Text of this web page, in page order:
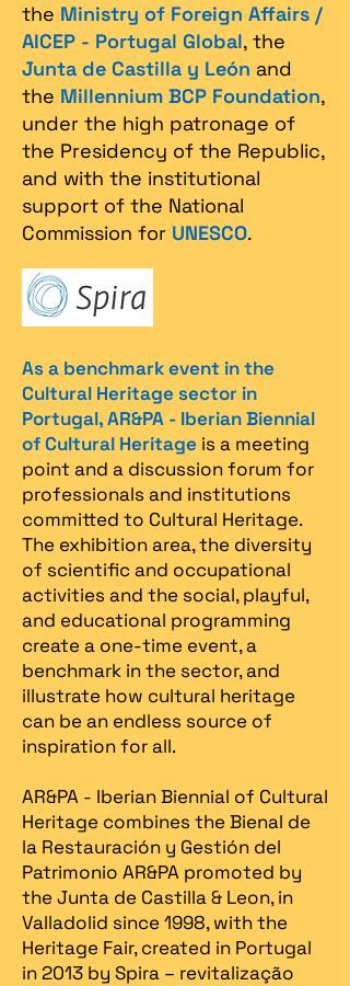
the Ministry of Foreign Affairs /
AICEP - Portugal Global, the
Junta de Castilla y León and
the Millennium BCP Foundation,
under the high patronage of
the Presidency of the Republic,
and with the institutional
support of the National
Commission for UNESCO.
As a benchmark event in the
Cultural Heritage sector in
Portugal, AR&PA - Iberian Biennial
of Cultural Heritage is a meeting
point and a discussion forum for
professionals and institutions
committed to Cultural Heritage.
The exhibition area, the diversity
of scientific and occupational
activities and the social, playful,
and educational programming
create a one-time event, a
benchmark in the sector, and
illustrate how cultural heritage
can be an endless source of
inspiration for all.
AR&PA - Iberian Biennial of Cultural
Heritage combines the Bienal de
la Restauración y Gestión del
Patrimonio AR&PA promoted by
the Junta de Castilla & Leon, in
Valladolid since 1998, with the
Heritage Fair, created in Portugal
in 2013 by Spira – revitalização